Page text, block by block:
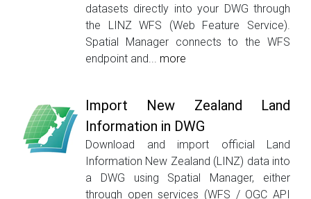
datasets directly into your DWG through
the LINZ WFS (Web Feature Service).
Spatial Manager connects to the WFS
endpoint and... more
Import New Zealand Land
Information in DWG
Download and import official Land
Information New Zealand (LINZ) data into
a DWG using Spatial Manager, either
through open services (WFS / OGC API